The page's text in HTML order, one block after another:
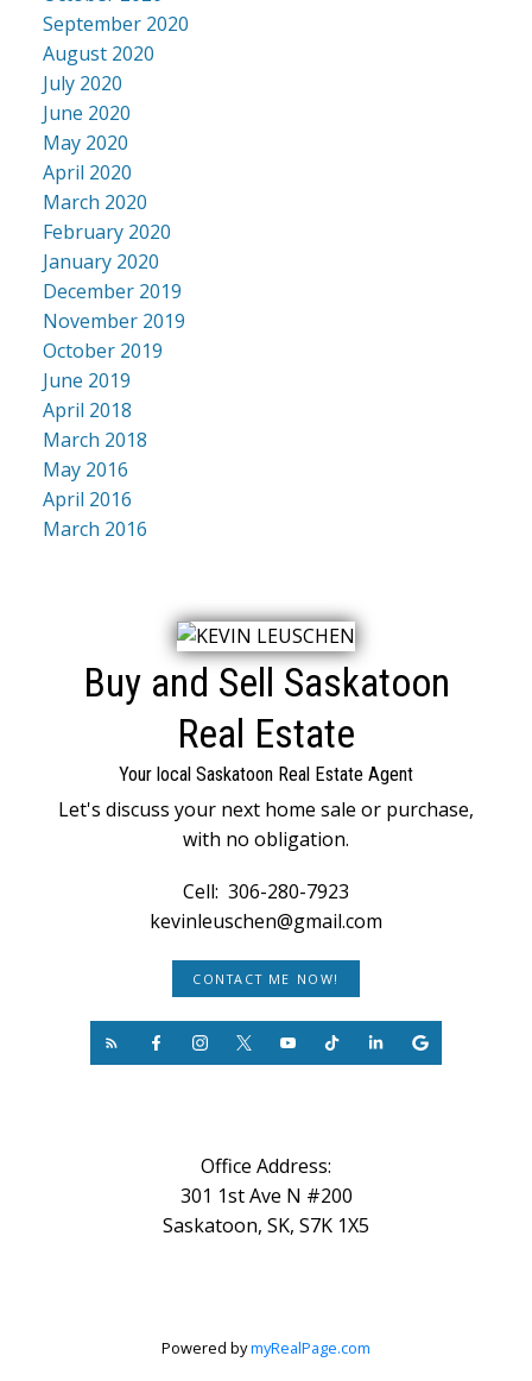
September 2020
August 2020
July 2020
June 2020
May 2020
April 2020
March 2020
February 2020
January 2020
December 2019
November 2019
October 2019
June 2019
April 2018
March 2018
May 2016
April 2016
March 2016
Buy and Sell Saskatoon
Real Estate
Your local Saskatoon Real Estate Agent
Let's discuss your next home sale or purchase,
with no obligation.
Cell: 306-280-7923
kevinleuschen@gmail.com
CONTACT ME NOW!
Office Address:
301 1st Ave N #200
Saskatoon, SK, S7K 1X5
Powered bymyRealPage.com